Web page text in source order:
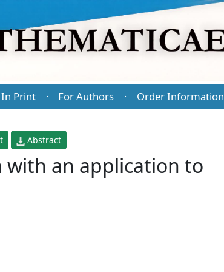
In Print · For Authors · Order Information
Abstract
an application to